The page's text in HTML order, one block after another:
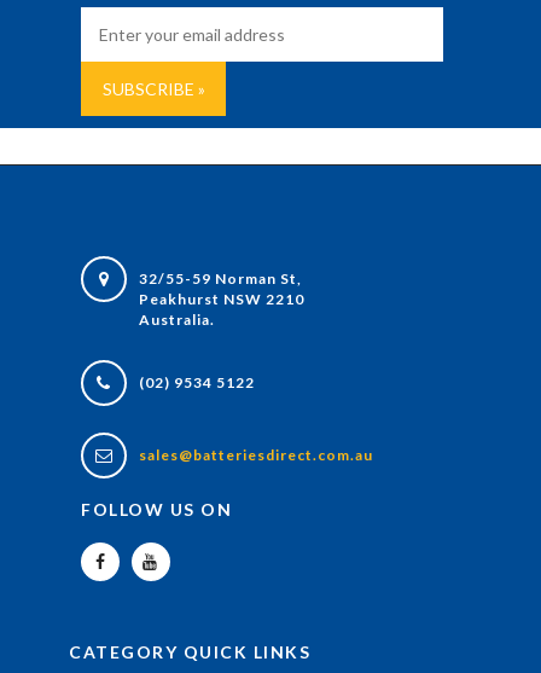
32/55-59 Norman St,
Peakhurst NSW 2210
Australia.
(02) 9534 5122
sales@batteriesdirect.com.au
FOLLOW US ON
CATEGORY QUICK LINKS